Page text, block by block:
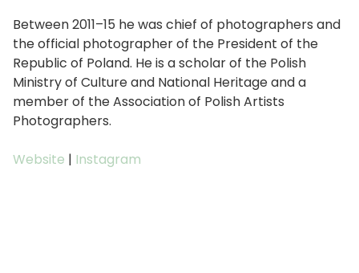
Between 2011–15 he was chief of photographers and
the official photographer of the President of the
Republic of Poland. He is a scholar of the Polish
Ministry of Culture and National Heritage and a
member of the Association of Polish Artists
Photographers.
Website | Instagram